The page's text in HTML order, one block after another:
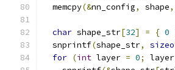
  memcpy
(&nn_config, shape,
char shape_str[32] = { 0
  snprintf
(shape_str,
for (int layer = 0; layer